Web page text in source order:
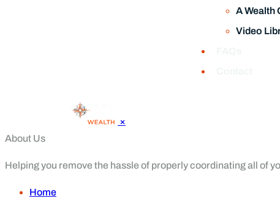
A Wealth
Video
×
About Us
Helping you remove the hassle of properly coordinating all of
Home